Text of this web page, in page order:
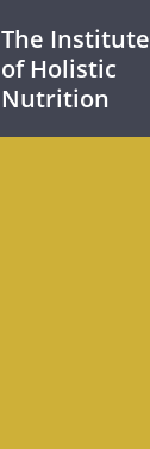
The Institute
of Holistic
Nutrition